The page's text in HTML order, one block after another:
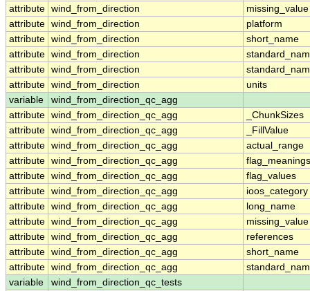
attribute wind_from_direction
missing_value
attribute wind_from_direction
platform
attribute wind_from_direction
short_name
attribute wind_from_direction
attribute wind_from_direction
attribute wind_from_direction
units
variable
wind_from_direction_qc_agg
attribute wind_from_direction_qc_agg
_ChunkSizes
attribute wind_from_direction_qc_agg
_FillValue
attribute wind_from_direction_qc_agg
actual_range
attribute wind_from_direction_qc_agg
flag_meanings
attribute wind_from_direction_qc_agg
flag_values
attribute wind_from_direction_qc_agg
ioos_category
attribute wind_from_direction_qc_agg
long_name
attribute wind_from_direction_qc_agg
missing_value
attribute wind_from_direction_qc_agg
references
attribute wind_from_direction_qc_agg
short_name
attribute wind_from_direction_qc_agg
variable
wind_from_direction_qc_tests